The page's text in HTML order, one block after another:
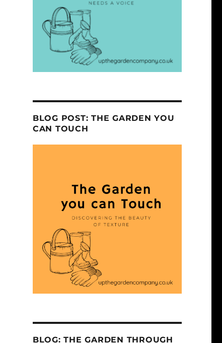
BLOG POST: THE GARDEN YOU
CAN TOUCH
BLOG: THE GARDEN THROUGH